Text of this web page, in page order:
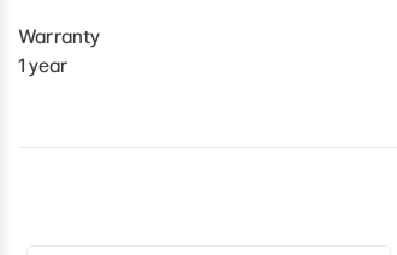
Warranty
1 year